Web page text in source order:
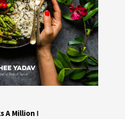
A Million I